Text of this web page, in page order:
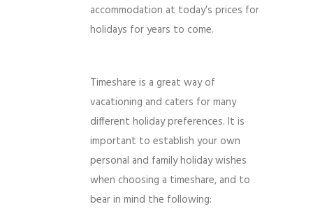
accommodation at today’s prices for
holidays for years to come.
Timeshare is a great way of
vacationing and caters for many
different holiday preferences. It is
important to establish your own
personal and family holiday wishes
when choosing a timeshare, and to
bear in mind the following: